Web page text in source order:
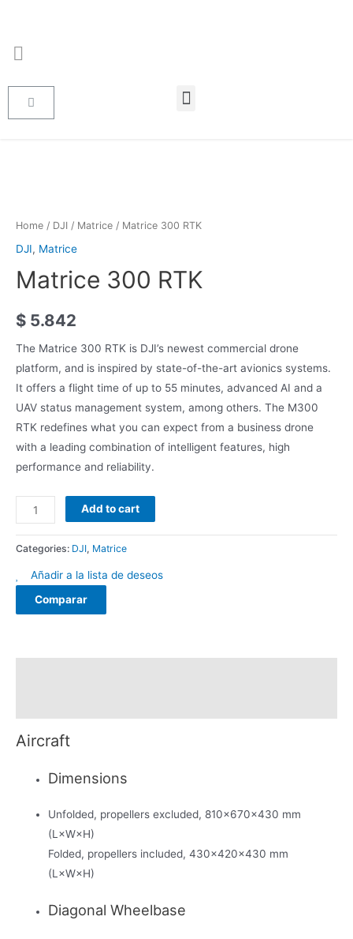
Home / DJI / Matrice / Matrice 300 RTK
DJI, Matrice
Matrice 300 RTK
$ 5.842
The Matrice 300 RTK is DJI’s newest commercial drone
platform, and is inspired by state-of-the-art avionics systems.
It offers a flight time of up to 55 minutes, advanced AI and a
UAV status management system, among others. The M300
RTK redefines what you can expect from a business drone
with a leading combination of intelligent features, high
performance and reliability.
Add to cart
Categories: DJI, Matrice
Añadir a la lista de deseos
Comparar
Aircraft
Dimensions
Unfolded, propellers excluded, 810×670×430 mm
(L×W×H)
Folded, propellers included, 430×420×430 mm
(L×W×H)
Diagonal Wheelbase